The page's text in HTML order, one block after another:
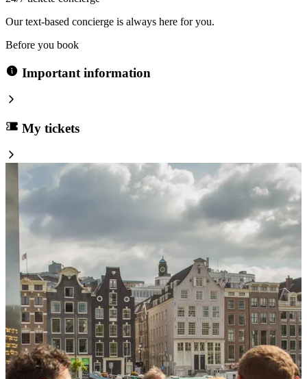
Our text-based concierge is always here for you.
Before you book
Important information
My tickets